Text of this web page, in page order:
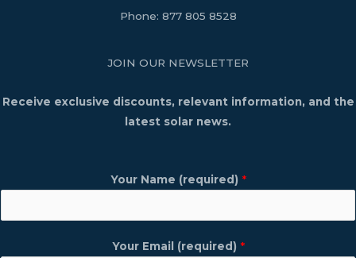
Phone: 877 805 8528
JOIN OUR NEWSLETTER
Receive exclusive discounts, relevant information, and the
latest solar news.
Your Name (required) *
Your Email (required) *